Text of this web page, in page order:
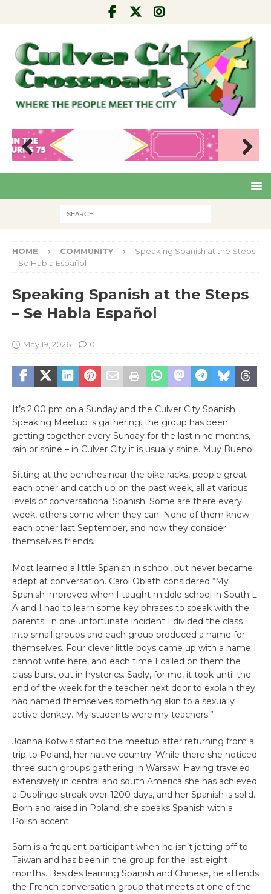
Pre
Nex
HOME COMMUNITY
Speaking Spanish at the Steps
– Se Habla Español
Speaking Spanish at the Steps
– Se Habla Español
May 19, 2026 0
It’s 2:00 pm on a Sunday and the Culver City Spanish
Speaking Meetup is gathering. the group has been
getting together every Sunday for the last nine months,
rain or shine – in Culver City it is usually shine. Muy Bueno!
Sitting at the benches near the bike racks, people great
each other and catch up on the past week, all at various
levels of conversational Spanish. Some are there every
week, others come when they can. None of them knew
each other last September, and now they consider
themselves friends.
Most learned a little Spanish in school, but never became
adept at conversation. Carol Oblath considered “My
Spanish improved when I taught middle school in South L
A and I had to learn some key phrases to speak with the
parents. In one unfortunate incident I divided the class
into small groups and each group produced a name for
themselves. Four clever little boys came up with a name I
cannot write here, and each time I called on them the
class burst out in hysterics. Sadly, for me, it took until the
end of the week for the teacher next door to explain they
had named themselves something akin to a sexually
active donkey. My students were my teachers.”
Joanna Kotwis started the meetup after returning from a
trip to Poland, her native country. While there she noticed
three such groups gathering in Warsaw. Having traveled
extensively in central and south America she has achieved
a Duolingo streak over 1200 days, and her Spanish is solid.
Born and raised in Poland, she speaks Spanish with a
Polish accent.
Sam is a frequent participant when he isn’t jetting off to
Taiwan and has been in the group for the last eight
months. Besides learning Spanish and Chinese, he attends
the French conversation group that meets at one of the